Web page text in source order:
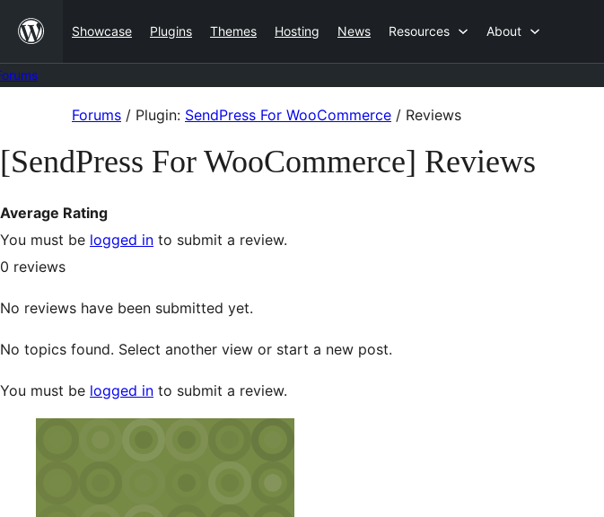
content
Showcase Plugins Themes Hosting News Resources About
content
Forums / Plugin: SendPress For WooCommerce / Reviews
[SendPress For WooCommerce] Reviews
Average Rating
You must be logged in to submit a review.
0 reviews
No reviews have been submitted yet.
No topics found. Select another view or start a new post.
You must be logged in to submit a review.